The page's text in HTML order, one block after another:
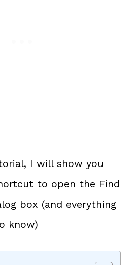
I will show you
to open the Find
box (and everything
know)